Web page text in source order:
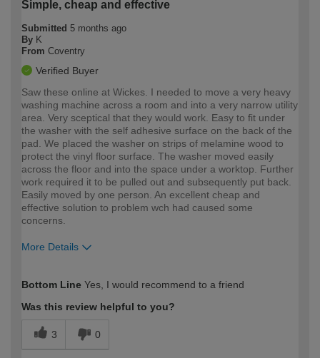
Simple, cheap and effective
Submitted 5 months ago
By K
From Coventry
Verified Buyer
Saw these online at Wickes. I needed to move a very heavy
washing machine across a room and into a very narrow utility
area. Very sceptical that they would work. Easy to fit under
the washer with the self adhesive surface on the back of the
pad. We placed the washer on strips of melamine wood to
protect the vinyl floor surface. The washer moved easily
across the floor and into the space under a worktop. Further
work required it to be pulled out and subsequently put back.
Easily moved by one person. An excellent cheap and
effective solution to problem wch had caused some
concerns.
More Details
expertise?
Bottom Line Yes, I would recommend to a friend
Was this review helpful to you?
3 0